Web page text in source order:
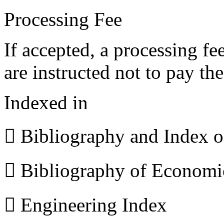
Processing Fee
If accepted, a processing
are instructed not to pay
Indexed in
 Bibliography and Index
 Bibliography of
 Engineering Index